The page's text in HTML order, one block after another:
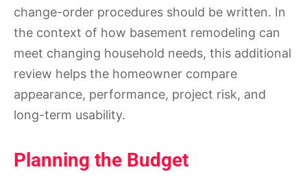
change-order procedures should be written. In
the context of how basement remodeling can
meet changing household needs, this additional
review helps the homeowner compare
appearance, performance, project risk, and
long-term usability.
Planning the Budget